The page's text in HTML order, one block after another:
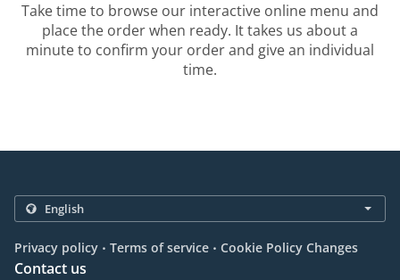
Take time to browse our interactive online menu and
place the order when ready. It takes us about a
minute to confirm your order and give an individual
time.
Privacy policy . Terms of service . Cookie Policy Changes
Contact us